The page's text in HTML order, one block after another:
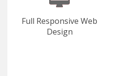
Full Responsive Web
Design